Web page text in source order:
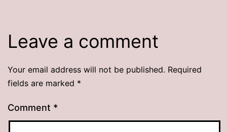
Leave a comment
Your email address will not be published. Required
fields are marked *
Comment *